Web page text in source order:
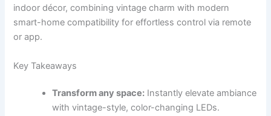
indoor décor, combining vintage charm with modern
smart-home compatibility for effortless control via remote
or app.
Key Takeaways
Transform any space: Instantly elevate ambiance
with vintage-style, color-changing LEDs.